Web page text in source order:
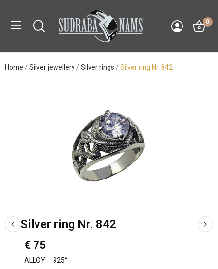
0
Home Silver jewellery Silver rings Silver ring Nr. 842
Silver ring Nr. 842
€ 75
ALLOY:
925°